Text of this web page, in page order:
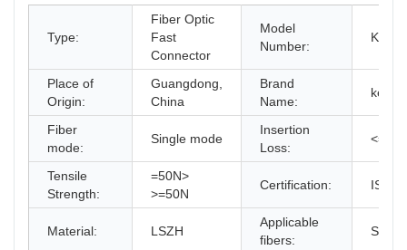
Type:
Fiber Optic
Fast
Connector
Model
Number:
KXT-
Place of
Origin:
Guangdong,
China
Brand
Name:
kexint
Fiber
mode:
Single mode
Insertion
Loss:
Tensile
Strength:
=50N>
>=50N
Certification:
Material: LSZH
Applicable
fibers:
SM